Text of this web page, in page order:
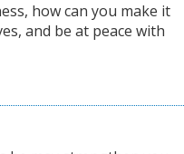
how can you make it
and be at peace with